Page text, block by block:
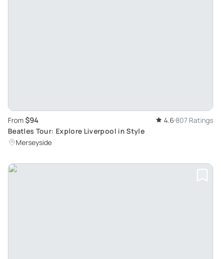
From $94 4.6 807 Ratings
Beatles Tour: Explore Liverpool in Style
Merseyside